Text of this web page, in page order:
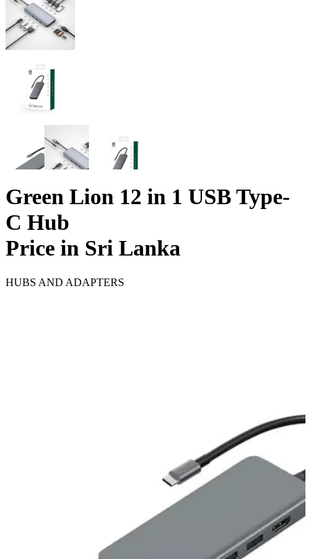
Green Lion 12 in 1 USB Type-
C Hub
Price in Sri Lanka
HUBS AND ADAPTERS